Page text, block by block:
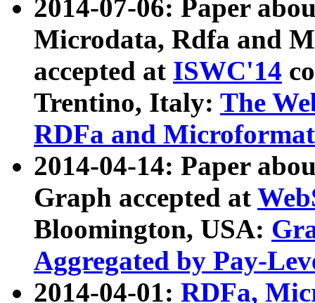
2014-07-06: Paper
Microdata, Rdfa and
accepted at ISWC'14
Trentino, Italy: The
RDFa and Microformat
2014-04-14: Paper
Graph accepted at
Bloomington, USA:
Aggregated by Pay-
2014-04-01: RDFa,